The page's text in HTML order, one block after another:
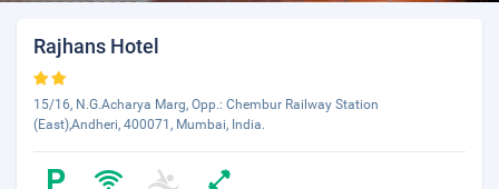
Rajhans Hotel
15/16, N.G.Acharya Marg, Opp.: Chembur Railway Station
(East),Andheri, 400071, Mumbai, India.